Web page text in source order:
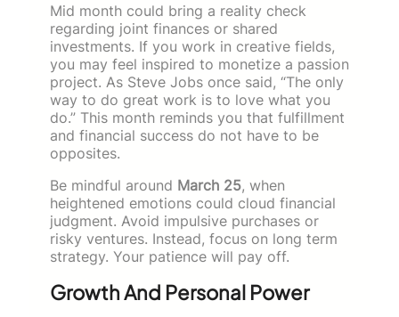
Mid month could bring a reality check
regarding joint finances or shared
investments. If you work in creative fields,
you may feel inspired to monetize a passion
project. As Steve Jobs once said, “The only
way to do great work is to love what you
do.” This month reminds you that fulfillment
and financial success do not have to be
opposites.
Be mindful around March 25, when
heightened emotions could cloud financial
judgment. Avoid impulsive purchases or
risky ventures. Instead, focus on long term
strategy. Your patience will pay off.
Growth And Personal Power